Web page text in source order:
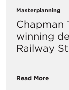
Masterplanning
Chapman
winning
Railway
Read More